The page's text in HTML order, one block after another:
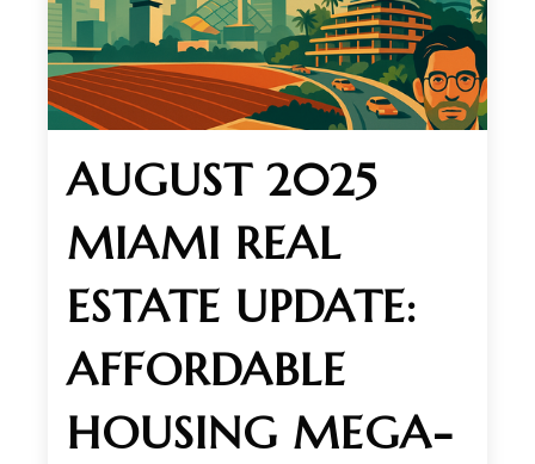
AUGUST 2025
MIAMI REAL
ESTATE UPDATE:
AFFORDABLE
HOUSING MEGA-